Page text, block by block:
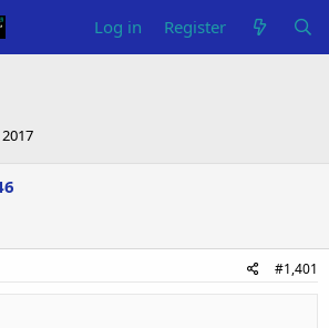
Log in Register
2017
#1,401